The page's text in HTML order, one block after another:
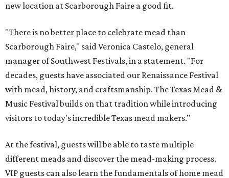
new location at Scarborough Faire a good fit.
"There is no better place to celebrate mead than
Scarborough Faire," said Veronica Castelo, general
manager of Southwest Festivals, in a statement. "For
decades, guests have associated our Renaissance Festival
with mead, history, and craftsmanship. The Texas Mead &
Music Festival builds on that tradition while introducing
visitors to today's incredible Texas mead makers."
At the festival, guests will be able to taste multiple
different meads and discover the mead-making process.
VIP guests can also learn the fundamentals of home mead